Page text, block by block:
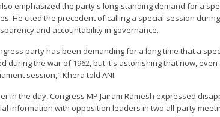
emphasized the party's long-standing demand for a
He cited the precedent of calling a special session
and accountability in governance.
party has been demanding for a long time that a
during the war of 1962, but it's astonishing that now,
session," Khera told ANI.
in the day, Congress MP Jairam Ramesh expressed
information with opposition leaders in two all-party